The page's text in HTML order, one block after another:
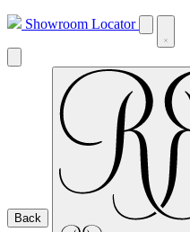
Showroom Locator
Back